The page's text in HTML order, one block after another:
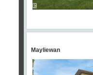
Mayliewan